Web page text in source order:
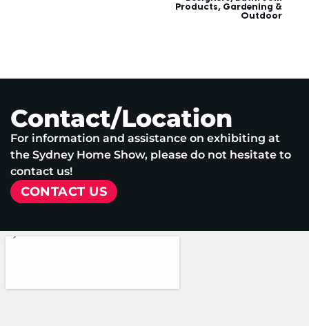
Products, Gardening &
Outdoor
Contact/Location
For information and assistance on exhibiting at
the Sydney Home Show, please do not hesitate to
contact us!
CONTACT US